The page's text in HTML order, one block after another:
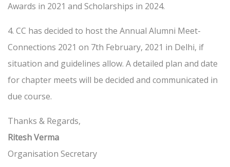
Awards in 2021 and Scholarships in 2024.
4. CC has decided to host the Annual Alumni Meet-
Connections 2021 on 7th February, 2021 in Delhi, if
situation and guidelines allow. A detailed plan and date
for chapter meets will be decided and communicated in
due course.
Thanks & Regards,
Ritesh Verma
Organisation Secretary